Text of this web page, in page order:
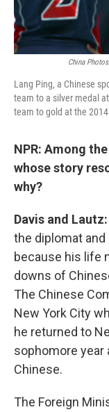
China
Lang Ping, a Chinese
team to a silver medal
team to gold at the
NPR: Among
whose story
why?
Davis and Lautz:
the diplomat
because his life
downs of
The Chinese
New York City
he returned to
sophomore year
Chinese.
The Foreign